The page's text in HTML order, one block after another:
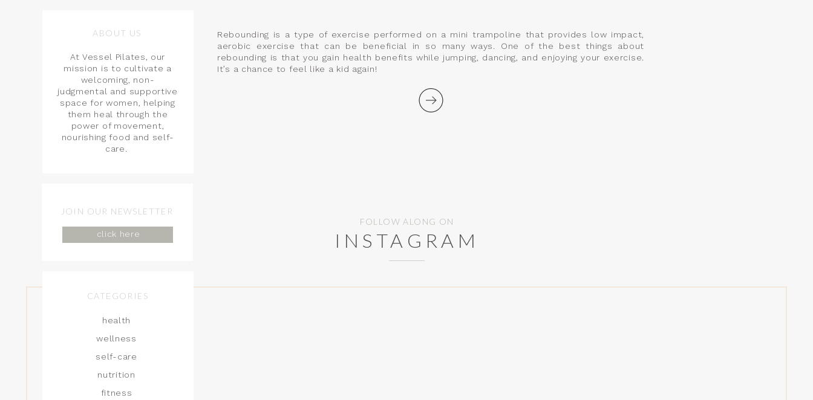
ABOUT US
At Vessel Pilates, our
mission is to cultivate a
welcoming, non-
judgmental and supportive
space for women, helping
them heal through the
power of movement,
nourishing food and self-
care.
JOIN OUR NEWSLETTER
click here
CATEGORIES
health
wellness
self-care
nutrition
fitness
Rebounding is a type of exercise performed on a mini trampoline that provides low impact,
aerobic exercise that can be beneficial in so many ways. One of the best things about
rebounding is that you gain health benefits while jumping, dancing, and enjoying your exercise.
It’s a chance to feel like a kid again!
FOLLOW ALONG ON
INSTAGRAM